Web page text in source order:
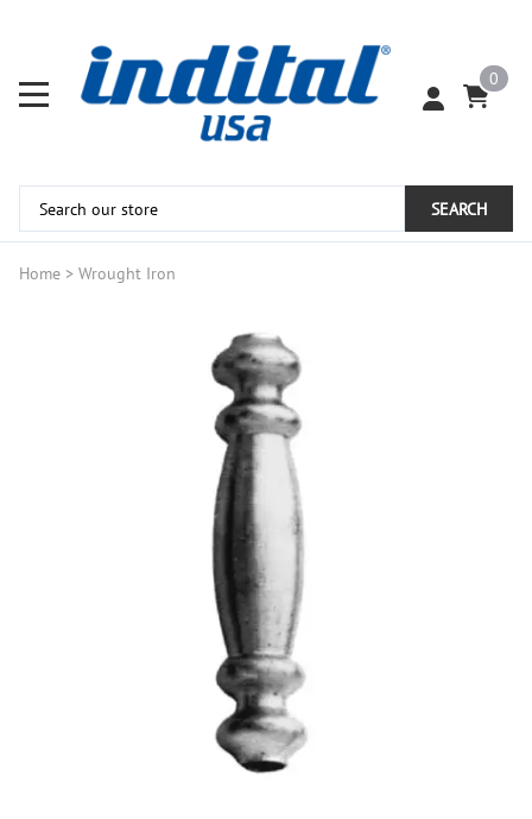
0
SEARCH
Home > Wrought Iron